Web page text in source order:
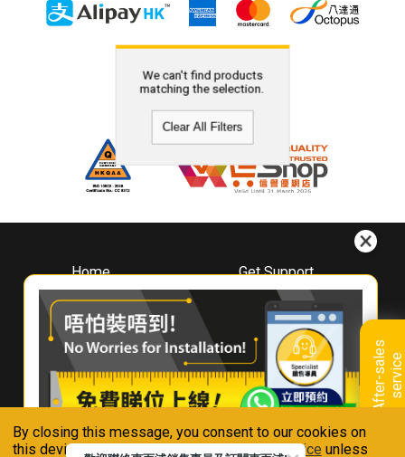
By closing this message, you consent to our cookies on
this device in accordance with ourPrivacy Notice unless
A
f
t
e
r
-
s
a
l
e
s
s
e
r
v
i
ce
We can't find products
matching the selection.
Clear All Filters
Home
About
Whirlpool
Hong Kong
Where To Buy
Contact Us
Get Support
Downloads
Book A Repair
Warranty Registration
Warranty Renewal
FAQ & Usage Tips
Connect With Us